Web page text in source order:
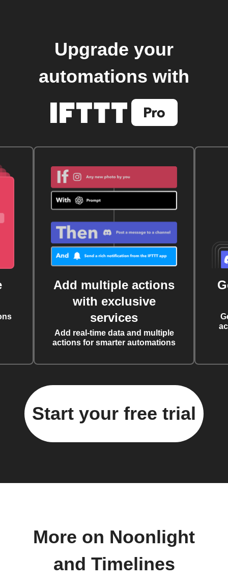
Upgrade your
automations with
Add multiple actions
with exclusive
services
Add real-time data and multiple
actions for smarter automations
Start your free trial
More on Noonlight
and Timelines